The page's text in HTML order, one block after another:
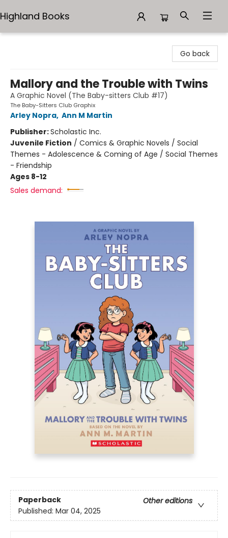
Highland Books
Go back
Mallory and the Trouble with Twins
A Graphic Novel (The Baby-sitters Club #17)
The Baby-Sitters Club Graphix
Arley Nopra, Ann M Martin
Publisher:Scholastic Inc.
Juvenile Fiction / Comics & Graphic Novels / Social
Themes - Adolescence & Coming of Age / Social Themes
- Friendship
Ages 8-12
Sales demand:
Paperback
Other editions
Published: Mar 04, 2025